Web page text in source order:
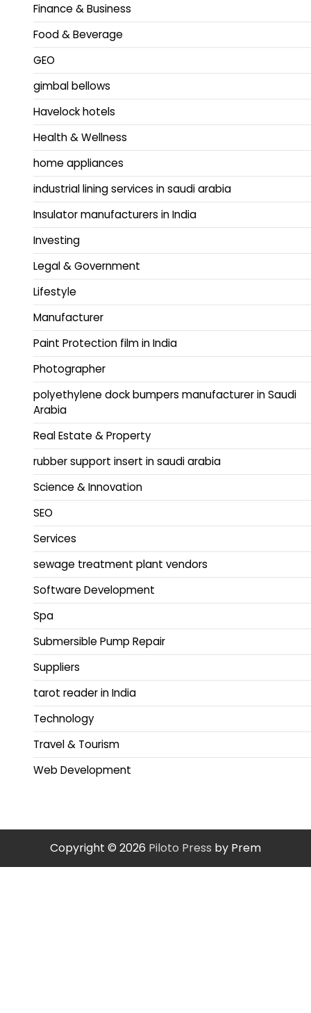
Finance & Business
Food & Beverage
GEO
gimbal bellows
Havelock hotels
Health & Wellness
home appliances
industrial lining services in saudi arabia
Insulator manufacturers in India
Investing
Legal & Government
Lifestyle
Manufacturer
Paint Protection film in India
Photographer
polyethylene dock bumpers manufacturer in Saudi
Arabia
Real Estate & Property
rubber support insert in saudi arabia
Science & Innovation
SEO
Services
sewage treatment plant vendors
Software Development
Spa
Submersible Pump Repair
Suppliers
tarot reader in India
Technology
Travel & Tourism
Web Development
Copyright © 2026 Piloto Press by Prem